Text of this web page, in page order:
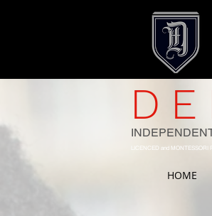
LICENCED and MONTESSORI
HOME